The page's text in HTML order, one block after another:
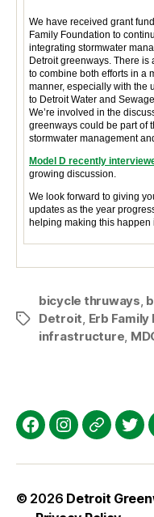
We have received grant
Family Foundation to
integrating stormwater
Detroit greenways. There is
to combine both efforts in a
manner, especially with the
to Detroit Water and
We’re involved in the
greenways could be part of
stormwater management
Model D recently
growing discussion.
We look forward to giving
updates as the year
helping making this happen
Tags
bicycle thruways
Detroit Erb
infrastructure
FacebookInstagram
© 2026 Detroit